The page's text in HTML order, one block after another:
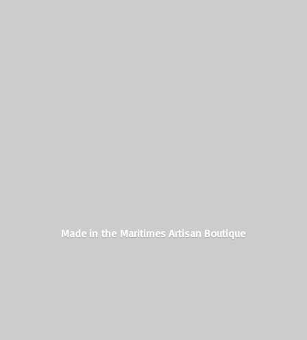
Made in the MaritimesArtisan Boutique